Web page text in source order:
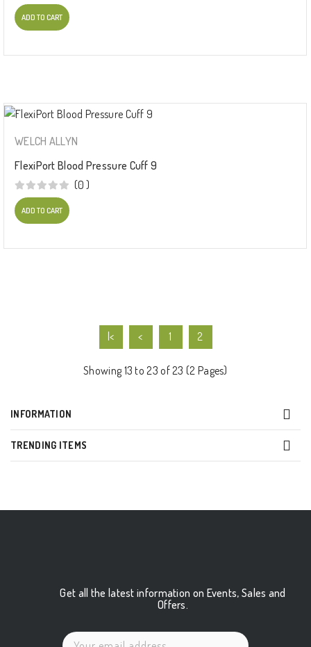
ADD TO CART
WELCH ALLYN
FlexiPort Blood Pressure Cuff 9
(0 )
ADD TO CART
|< < 1 2
Showing 13 to 23 of 23 (2 Pages)
INFORMATION
TRENDING ITEMS
Get all the latest information on Events, Sales and
Offers.